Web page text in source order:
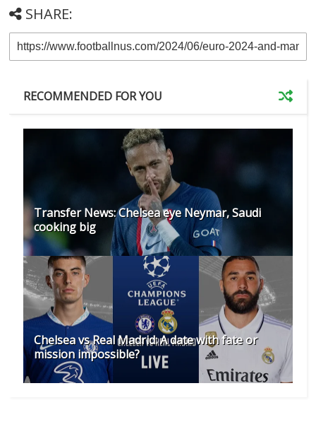
SHARE:
RECOMMENDED FOR YOU
Transfer News: Chelsea eye Neymar, Saudi
cooking big
Chelsea vs Real Madrid: A date with fate or
mission impossible?